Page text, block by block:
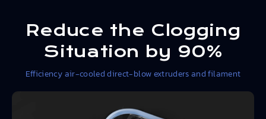
Reduce the Clogging
Situation by 90%
Efficiency air-cooled direct-blow extruders and filament